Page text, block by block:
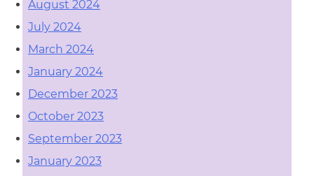
August 2024
July 2024
March 2024
January 2024
December 2023
October 2023
September 2023
January 2023